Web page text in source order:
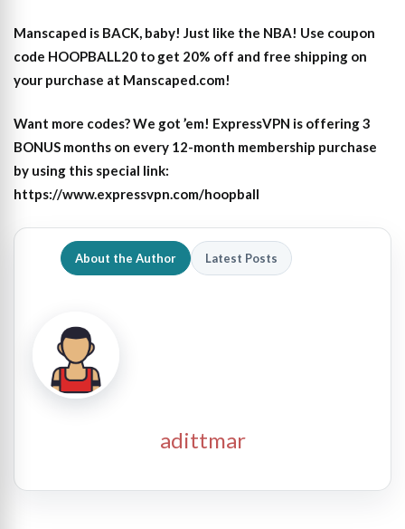
Manscaped is BACK, baby! Just like the NBA! Use coupon
code HOOPBALL20 to get 20% off and free shipping on
your purchase at Manscaped.com!
Want more codes? We got ’em! ExpressVPN is offering 3
BONUS months on every 12-month membership purchase
by using this special link:
https://www.expressvpn.com/hoopball
About the Author Latest Posts
adittmar